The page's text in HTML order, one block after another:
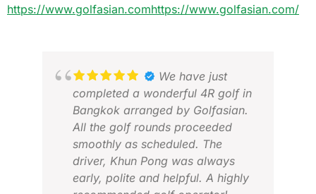
https://www.golfasian.comhttps://www.golfasian.com/
We have just
completed a wonderful 4R golf in
Bangkok arranged by Golfasian.
All the golf rounds proceeded
smoothly as scheduled. The
driver, Khun Pong was always
early, polite and helpful. A highly